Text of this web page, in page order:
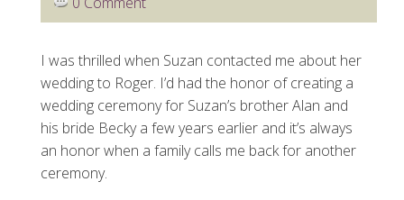
I was thrilled when Suzan contacted me about her
wedding to Roger. I’d had the honor of creating a
wedding ceremony for Suzan’s brother Alan and
his bride Becky a few years earlier and it’s always
an honor when a family calls me back for another
ceremony.